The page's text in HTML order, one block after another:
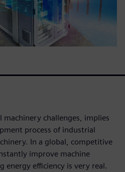
challenges, implies
process of industrial
In a global, competitive
improve machine
energy efficiency is very real.